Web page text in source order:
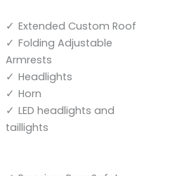
Extended Custom Roof
Folding Adjustable
Armrests
Headlights
Horn
LED headlights and
taillights